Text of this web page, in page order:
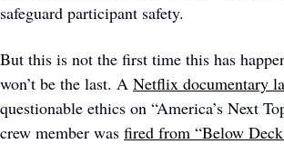
safeguard participant safety.
But this is not the first time this has
won’t be the last. A Netflix documentary
questionable ethics on “America’s Next
crew member was fired from “Below